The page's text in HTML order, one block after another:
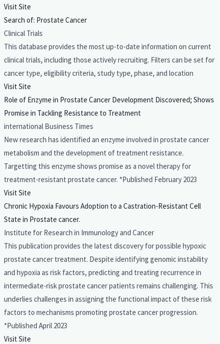
Visit Site
Search of: Prostate Cancer
Clinical Trials
This database provides the most up-to-date information on current
clinical trials, including those actively recruiting. Filters can be set for
cancer type, eligibility criteria, study type, phase, and location
Visit Site
Role of Enzyme in Prostate Cancer Development Discovered; Shows
Promise in Tackling Resistance to Treatment
international Business Times
New research has identified an enzyme involved in prostate cancer
metabolism and the development of treatment resistance.
Targetting this enzyme shows promise as a novel therapy for
treatment-resistant prostate cancer. *Published February 2023
Visit Site
Chronic Hypoxia Favours Adoption to a Castration-Resistant Cell
State in Prostate cancer.
Institute for Research in Immunology and Cancer
This publication provides the latest discovery for possible hypoxic
prostate cancer treatment. Despite identifying genomic instability
and hypoxia as risk factors, predicting and treating recurrence in
intermediate-risk prostate cancer patients remains challenging. This
underlies challenges in assigning the functional impact of these risk
factors to mechanisms promoting prostate cancer progression.
*Published April 2023
Visit Site